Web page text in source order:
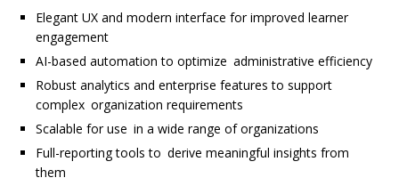
Elegant UX and modern interface for improved learner
engagement
AI-based automation to optimize administrative efficiency
Robust analytics and enterprise features to support
complex organization requirements
Scalable for use in a wide range of organizations
Full-reporting tools to derive meaningful insights from
them